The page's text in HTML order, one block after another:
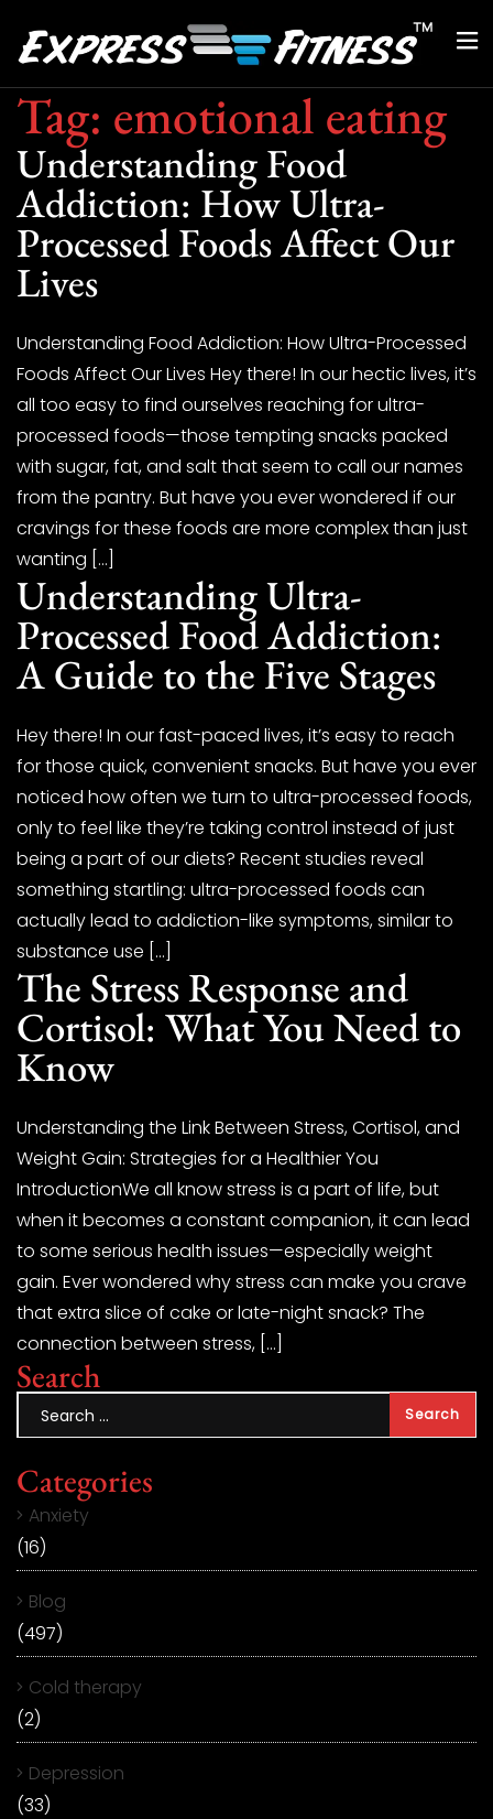
Tag: emotional eating
Understanding Food
Addiction: How Ultra-
Processed Foods Affect Our
Lives
Understanding Food Addiction: How Ultra-Processed
Foods Affect Our Lives Hey there! In our hectic lives, it’s
all too easy to find ourselves reaching for ultra-
processed foods—those tempting snacks packed
with sugar, fat, and salt that seem to call our names
from the pantry. But have you ever wondered if our
cravings for these foods are more complex than just
wanting […]
Understanding Ultra-
Processed Food Addiction:
A Guide to the Five Stages
Hey there! In our fast-paced lives, it’s easy to reach
for those quick, convenient snacks. But have you ever
noticed how often we turn to ultra-processed foods,
only to feel like they’re taking control instead of just
being a part of our diets? Recent studies reveal
something startling: ultra-processed foods can
actually lead to addiction-like symptoms, similar to
substance use […]
The Stress Response and
Cortisol: What You Need to
Know
Understanding the Link Between Stress, Cortisol, and
Weight Gain: Strategies for a Healthier You
IntroductionWe all know stress is a part of life, but
when it becomes a constant companion, it can lead
to some serious health issues—especially weight
gain. Ever wondered why stress can make you crave
that extra slice of cake or late-night snack? The
connection between stress, […]
Search
Categories
Anxiety
(16)
Blog
(497)
Cold therapy
(2)
Depression
(33)